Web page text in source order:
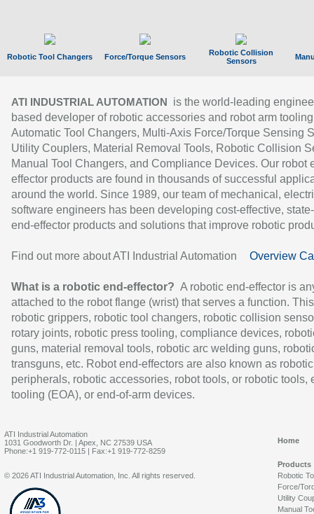
Robotic Tool Changers Force/Torque Sensors
Robotic Collision
Sensors
ATI INDUSTRIAL AUTOMATION
is the world-leading
based developer of robotic accessories and robot arm
Automatic Tool Changers, Multi-Axis Force/Torque Sensing
Utility Couplers, Material Removal Tools, Robotic Collision
Manual Tool Changers, and Compliance Devices. Our robot
effector products are found in thousands of successful
around the world. Since 1989, our team of mechanical,
software engineers has been developing cost-effective,
end-effector products and solutions that improve robotic
Find out more about ATI Industrial Automation Overview
What is a robotic end-effector? A robotic end-effector is
attached to the robot flange (wrist) that serves a function.
robotic grippers, robotic tool changers, robotic collision
rotary joints, robotic press tooling, compliance devices,
guns, material removal tools, robotic arc welding guns,
transguns, etc. Robot end-effectors are also known as robotic
peripherals, robotic accessories, robot tools, or robotic tools,
tooling (EOA), or end-of-arm devices.
ATI Industrial Automation
1031 Goodworth Dr. | Apex, NC 27539 USA
Phone:+1 919-772-0115 | Fax:+1 919-772-8259
Home
Products
Robotic
Force/
Utility
Manual
© 2026 ATI Industrial Automation, Inc. All rights reserved.